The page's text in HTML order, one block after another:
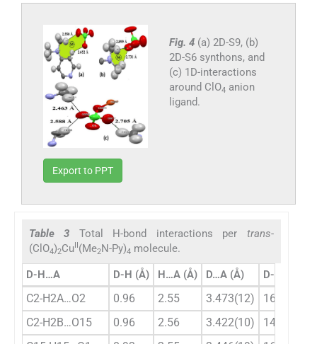
Fig. 4 (a) 2D-S9, (b)
2D-S6 synthons, and
(c) 1D-interactions
around ClO4 anion
ligand.
Export to PPT
Table 3 Total H-bond interactions per trans-
(ClO4)2Cu (Me2N-Py)4 molecule.
D-H…A D-H (Å) H…A (Å) D…A (Å) D-H…A (°)
C2-H2A…O2 0.96 2.55 3.473(12)
162
C2-H2B…O15
0.96 2.56 3.422(10)
149